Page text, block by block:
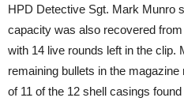
HPD Detective Sgt. Mark Munro
capacity was also recovered
with 14 live rounds left in the clip.
remaining bullets in the
of 11 of the 12 shell casings